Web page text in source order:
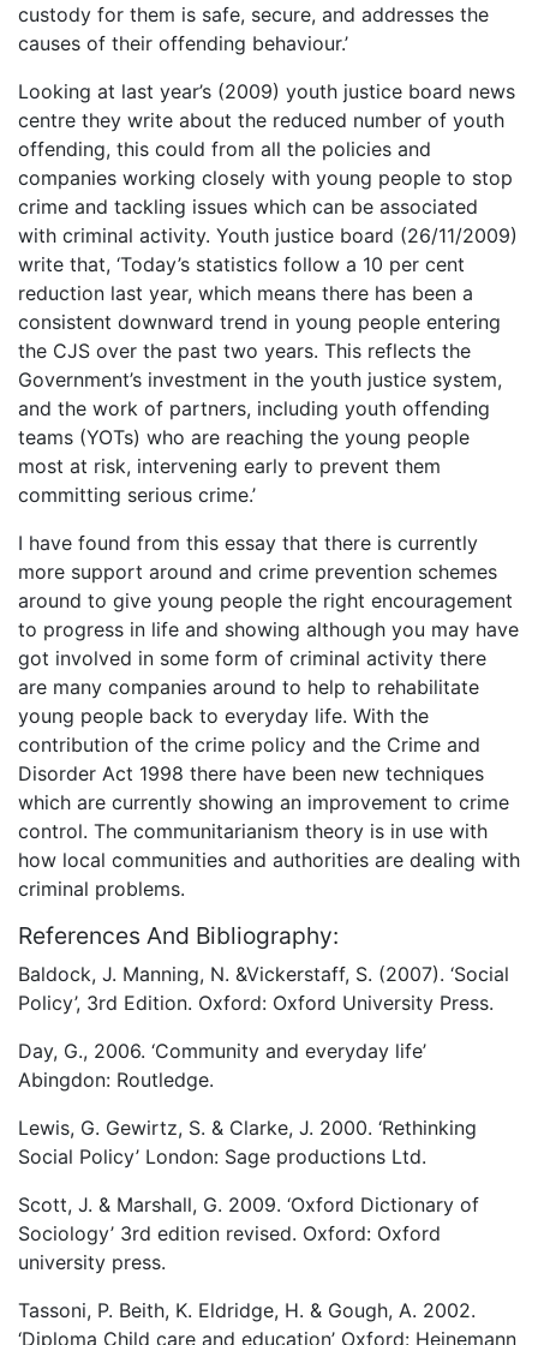
custody for them is safe, secure, and addresses the
causes of their offending behaviour.’
Looking at last year’s (2009) youth justice board news
centre they write about the reduced number of youth
offending, this could from all the policies and
companies working closely with young people to stop
crime and tackling issues which can be associated
with criminal activity. Youth justice board (26/11/2009)
write that, ‘Today’s statistics follow a 10 per cent
reduction last year, which means there has been a
consistent downward trend in young people entering
the CJS over the past two years. This reflects the
Government’s investment in the youth justice system,
and the work of partners, including youth offending
teams (YOTs) who are reaching the young people
most at risk, intervening early to prevent them
committing serious crime.’
I have found from this essay that there is currently
more support around and crime prevention schemes
around to give young people the right encouragement
to progress in life and showing although you may have
got involved in some form of criminal activity there
are many companies around to help to rehabilitate
young people back to everyday life. With the
contribution of the crime policy and the Crime and
Disorder Act 1998 there have been new techniques
which are currently showing an improvement to crime
control. The communitarianism theory is in use with
how local communities and authorities are dealing with
criminal problems.
References And Bibliography:
Baldock, J. Manning, N. &Vickerstaff, S. (2007). ‘Social
Policy’, 3rd Edition. Oxford: Oxford University Press.
Day, G., 2006. ‘Community and everyday life’
Abingdon: Routledge.
Lewis, G. Gewirtz, S. & Clarke, J. 2000. ‘Rethinking
Social Policy’ London: Sage productions Ltd.
Scott, J. & Marshall, G. 2009. ‘Oxford Dictionary of
Sociology’ 3rd edition revised. Oxford: Oxford
university press.
Tassoni, P. Beith, K. Eldridge, H. & Gough, A. 2002.
‘Diploma Child care and education’ Oxford: Heinemann